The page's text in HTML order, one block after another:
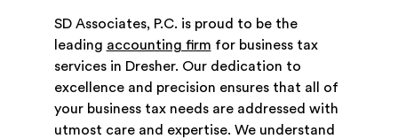
SD Associates, P.C. is proud to be the
leading accounting firm for business tax
services in Dresher. Our dedication to
excellence and precision ensures that all of
your business tax needs are addressed with
utmost care and expertise. We understand